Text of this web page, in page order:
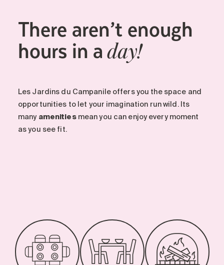
There aren’t enough
hours in a day!
Les Jardins du Campanile offers you the space and
opportunities to let your imagination run wild. Its
many amenitiesmean you can enjoy every moment
as you see fit.